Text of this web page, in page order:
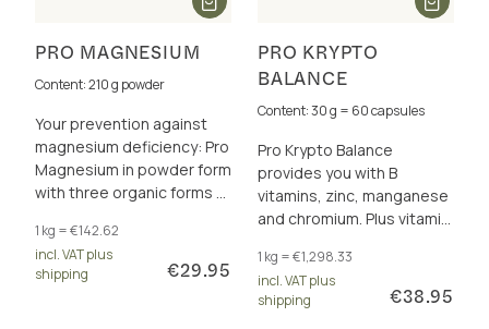
PRO MAGNESIUM
Content: 210 g powder
Your prevention against
magnesium deficiency: Pro
Magnesium in powder form
with three organic forms of
resistant dextrin for your
microbiome.
1 kg = €142.62
incl. VAT plus
shipping
€29.95
PRO KRYPTO
BALANCE
Content: 30 g = 60 capsules
Pro Krypto Balance
provides you with B
vitamins, zinc, manganese
and chromium. Plus vitamin
the cells from oxidative
stress.
1 kg = €1,298.33
incl. VAT plus
shipping
€38.95